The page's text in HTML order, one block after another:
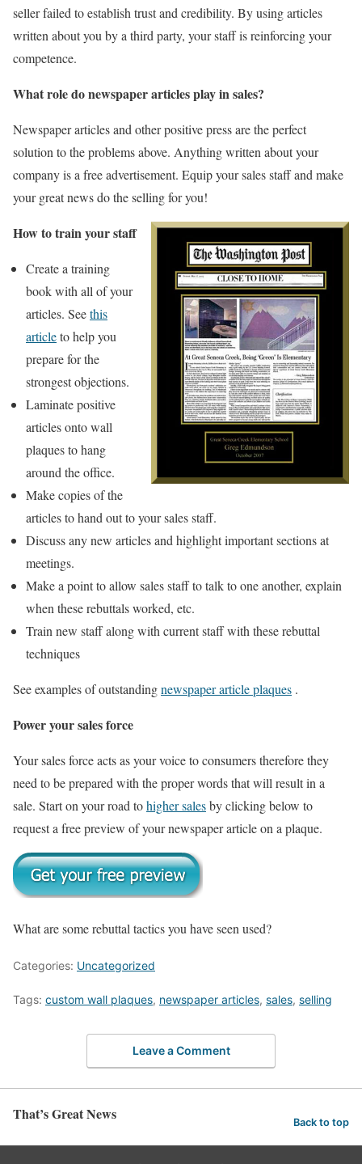
seller failed to establish trust and credibility. By using articles
written about you by a third party, your staff is reinforcing your
competence.
What role do newspaper articles play in sales?
Newspaper articles and other positive press are the perfect
solution to the problems above. Anything written about your
company is a free advertisement. Equip your sales staff and make
your great news do the selling for you!
How to train your staff
Create a training
book with all of your
articles. Seethis
articleto help you
prepare for the
strongest objections.
Laminate positive
articles onto wall
plaques to hang
around the office.
Make copies of the
articles to hand out to your sales staff.
Discuss any new articles and highlight important sections at
meetings.
Make a point to allow sales staff to talk to one another, explain
when these rebuttals worked, etc.
Train new staff along with current staff with these rebuttal
techniques
See examples of outstandingnewspaper article plaques .
Power your sales force
Your sales force acts as your voice to consumers therefore they
need to be prepared with the proper words that will result in a
sale. Start on your road tohigher salesby clicking below to
request a free preview of your newspaper article on a plaque.
What are some rebuttal tactics you have seen used?
Categories: Uncategorized
Tags: custom wall plaques, newspaper articles, sales, selling
Leave a Comment
That’s Great News Back to top